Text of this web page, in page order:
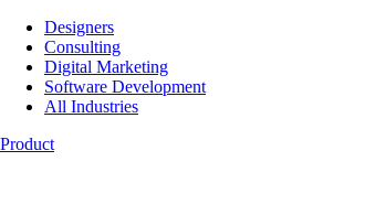
Designers
Consulting
Digital Marketing
Software Development
All Industries
Product